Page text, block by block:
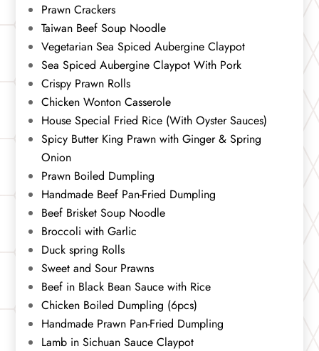
Prawn Crackers
Taiwan Beef Soup Noodle
Vegetarian Sea Spiced Aubergine Claypot
Sea Spiced Aubergine Claypot With Pork
Crispy Prawn Rolls
Chicken Wonton Casserole
House Special Fried Rice (With Oyster Sauces)
Spicy Butter King Prawn with Ginger & Spring
Onion
Prawn Boiled Dumpling
Handmade Beef Pan-Fried Dumpling
Beef Brisket Soup Noodle
Broccoli with Garlic
Duck spring Rolls
Sweet and Sour Prawns
Beef in Black Bean Sauce with Rice
Chicken Boiled Dumpling (6pcs)
Handmade Prawn Pan-Fried Dumpling
Lamb in Sichuan Sauce Claypot